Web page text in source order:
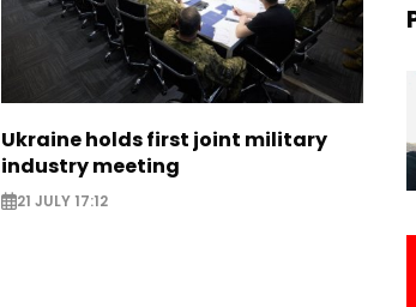
Ukraine holds first joint military
industry meeting
21 JULY 17:12